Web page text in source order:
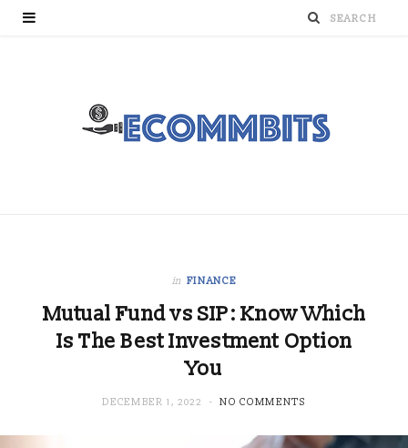
in FINANCE
Mutual Fund vs SIP: Know Which
Is The Best Investment Option
You
DECEMBER 1, 2022 NO COMMENTS